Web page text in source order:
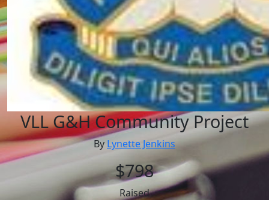
VLL G&H Community Project
By Lynette Jenkins
$798
Raised